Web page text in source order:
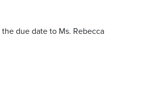
due date to Ms. Rebecca